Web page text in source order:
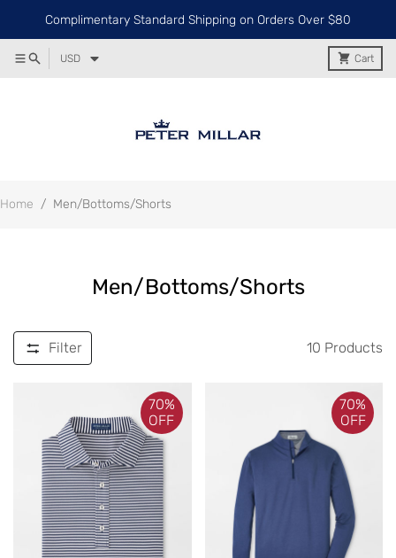
Complimentary Standard Shipping on Orders Over $80
USD Cart
Home / Men/Bottoms/Shorts
Men/Bottoms/Shorts
Filter 10 Products
70%
OFF
70%
OFF